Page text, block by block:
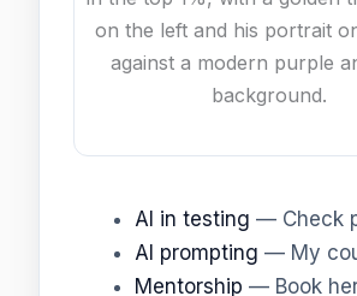
AI in testing — Check
AI prompting — My
Mentorship — Book